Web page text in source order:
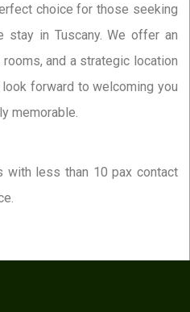
choice for those seeking
stay in Tuscany. We offer an
and a strategic location
forward to welcoming you
memorable.
with less than 10 pax contact